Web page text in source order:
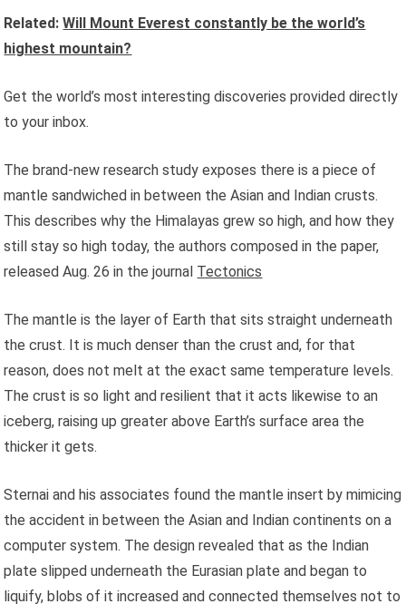
Related:Will Mount Everest constantly be the world’s
highest mountain?
Get the world’s most interesting discoveries provided directly
to your inbox.
The brand-new research study exposes there is a piece of
mantle sandwiched in between the Asian and Indian crusts.
This describes why the Himalayas grew so high, and how they
still stay so high today, the authors composed in the paper,
released Aug. 26 in the journal Tectonics
The mantle is the layer of Earth that sits straight underneath
the crust. It is much denser than the crust and, for that
reason, does not melt at the exact same temperature levels.
The crust is so light and resilient that it acts likewise to an
iceberg, raising up greater above Earth’s surface area the
thicker it gets.
Sternai and his associates found the mantle insert by mimicing
the accident in between the Asian and Indian continents on a
computer system. The design revealed that as the Indian
plate slipped underneath the Eurasian plate and began to
liquify, blobs of it increased and connected themselves not to